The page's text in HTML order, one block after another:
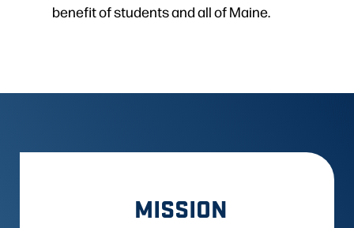
benefit of students and all of Maine.
MISSION